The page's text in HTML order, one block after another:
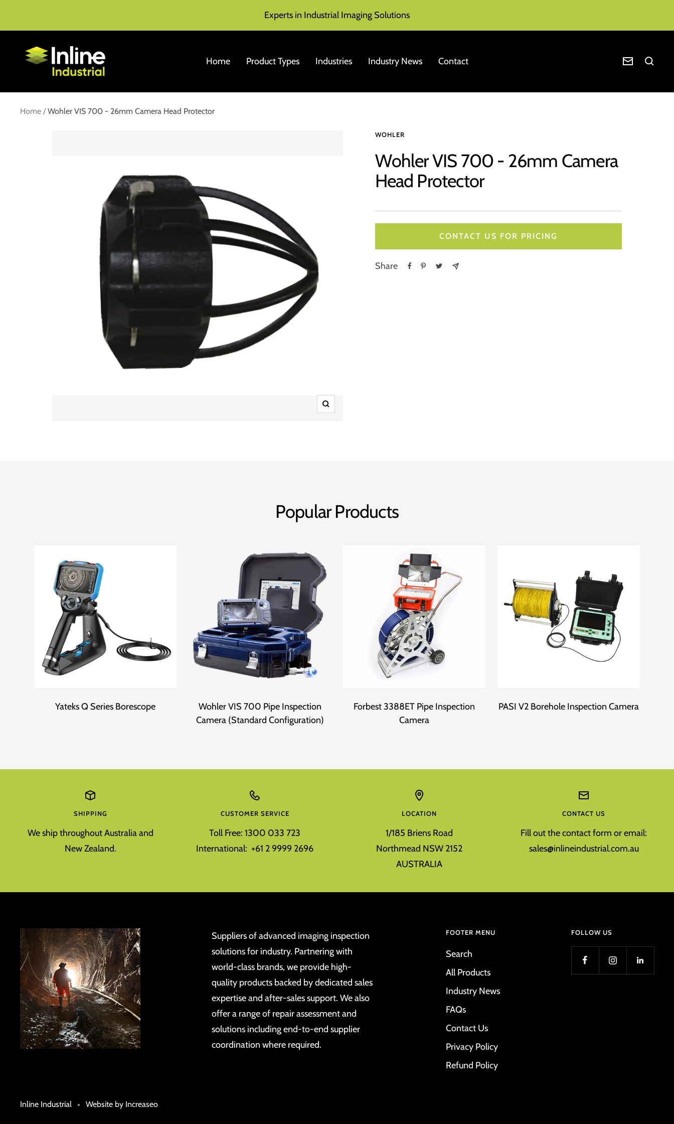
Experts in Industrial Imaging Solutions
Home Product Types Industries Industry News Contact
Inline
Industrial
Newsletter
Home Wohler VIS 700 - 26mm Camera Head Protector
Zoom
WOHLER
Wohler VIS 700 - 26mm Camera
Head Protector
CONTACT US FOR PRICING
Share
Popular Products
Yateks Q Series Borescope
Wohler VIS 700 Pipe Inspection
Camera (Standard Configuration)
Forbest 3388ET Pipe Inspection
Camera
PASI V2 Borehole Inspection Camera
SHIPPING
We ship throughout Australia and
New Zealand.
CUSTOMER SERVICE
Toll Free: 1300 033 723
International: +61 2 9999 2696
LOCATION
1/185 Briens Road
Northmead NSW 2152
AUSTRALIA
CONTACT US
Fill out the contact form or email:
sales@inlineindustrial.com.au
Suppliers of advanced imaging inspection
solutions for industry. Partnering with
world-class brands, we provide high-
quality products backed by dedicated sales
expertise and after-sales support. We also
offer a range of repair assessment and
solutions including end-to-end supplier
coordination where required.
FOOTER MENU
Search
All Products
Industry News
FAQs
Contact Us
Privacy Policy
Refund Policy
FOLLOW US
Inline Industrial Website by Increaseo